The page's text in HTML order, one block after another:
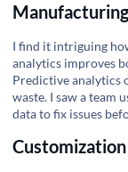
I find it intriguing
analytics improves
Predictive analytics
waste. I saw a team
data to fix issues